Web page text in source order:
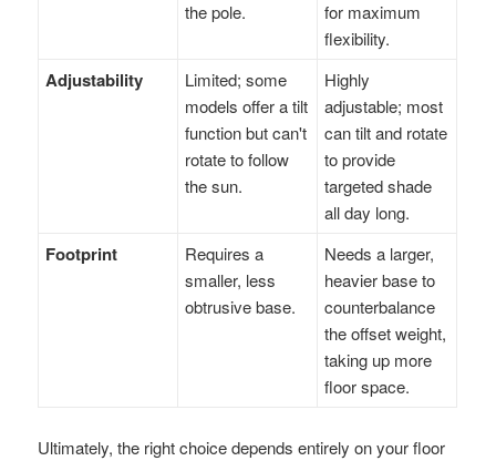
the pole.
for maximum
flexibility.
Adjustability
Limited; some
models offer a tilt
function but can't
rotate to follow
the sun.
Highly
adjustable; most
can tilt and rotate
to provide
targeted shade
all day long.
Footprint
Requires a
smaller, less
obtrusive base.
Needs a larger,
heavier base to
counterbalance
the offset weight,
taking up more
floor space.
Ultimately, the right choice depends entirely on your floor